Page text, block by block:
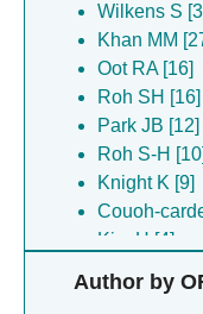
Wilkens S
Khan MM
Oot RA [16]
Roh SH [16]
Park JB [12]
Roh S-H [10]
Knight K [9]
Couoh-
Kim H [4]
Lee S [4]
Chiu W [3]
Author by